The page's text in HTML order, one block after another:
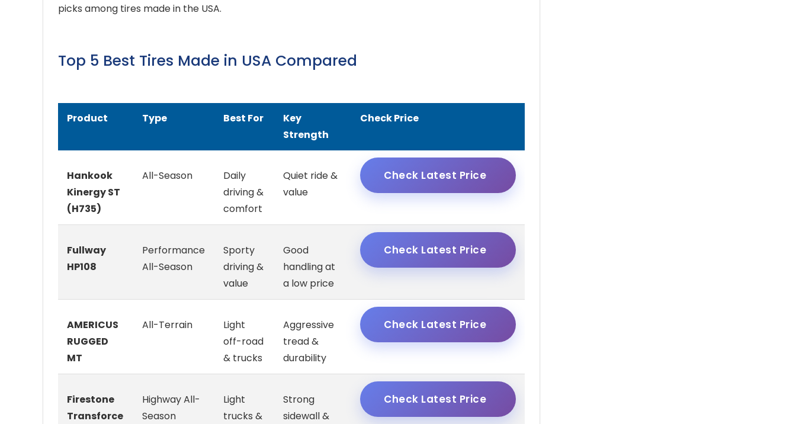
picks among tires made in the USA.
Top 5 Best Tires Made in USA Compared
Product Type Best For
Key
Strength
Check Price
Hankook
Kinergy ST
(H735)
All-Season
Daily
driving &
comfort
Quiet ride &
value
Check Latest Price
Fullway
HP108
Performance
All-Season
Sporty
driving &
value
Good
handling at
a low price
Check Latest Price
AMERICUS
RUGGED
MT
All-Terrain
Light
off-road
& trucks
Aggressive
tread &
durability
Check Latest Price
Firestone
Transforce
Highway All-
Season
Light
trucks &
Strong
sidewall &
Check Latest Price